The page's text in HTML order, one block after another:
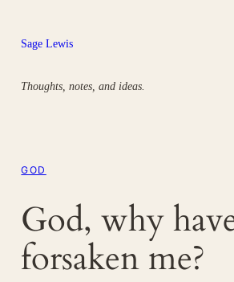
content
Sage Lewis
Thoughts, notes, and ideas.
GOD
God, why
forsaken me?